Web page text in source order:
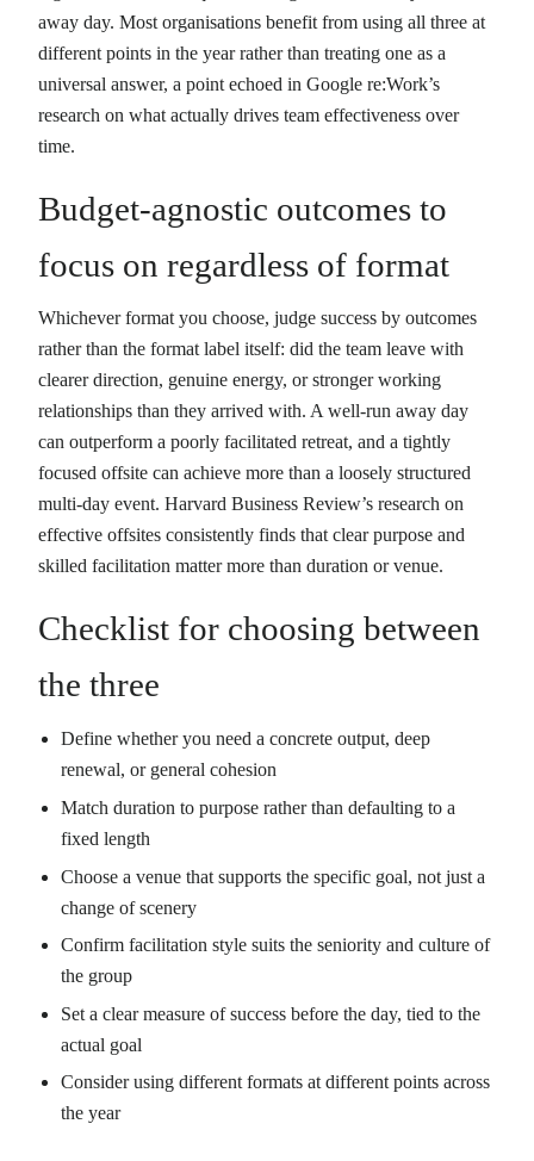
away day. Most organisations benefit from using all three at
different points in the year rather than treating one as a
universal answer, a point echoed in Google re:Work’s
research on what actually drives team effectiveness over
time.
Budget-agnostic outcomes to
focus on regardless of format
Whichever format you choose, judge success by outcomes
rather than the format label itself: did the team leave with
clearer direction, genuine energy, or stronger working
relationships than they arrived with. A well-run away day
can outperform a poorly facilitated retreat, and a tightly
focused offsite can achieve more than a loosely structured
multi-day event. Harvard Business Review’s research on
effective offsites consistently finds that clear purpose and
skilled facilitation matter more than duration or venue.
Checklist for choosing between
the three
Define whether you need a concrete output, deep
renewal, or general cohesion
Match duration to purpose rather than defaulting to a
fixed length
Choose a venue that supports the specific goal, not just a
change of scenery
Confirm facilitation style suits the seniority and culture of
the group
Set a clear measure of success before the day, tied to the
actual goal
Consider using different formats at different points across
the year